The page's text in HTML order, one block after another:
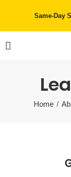
Same-Day
Home